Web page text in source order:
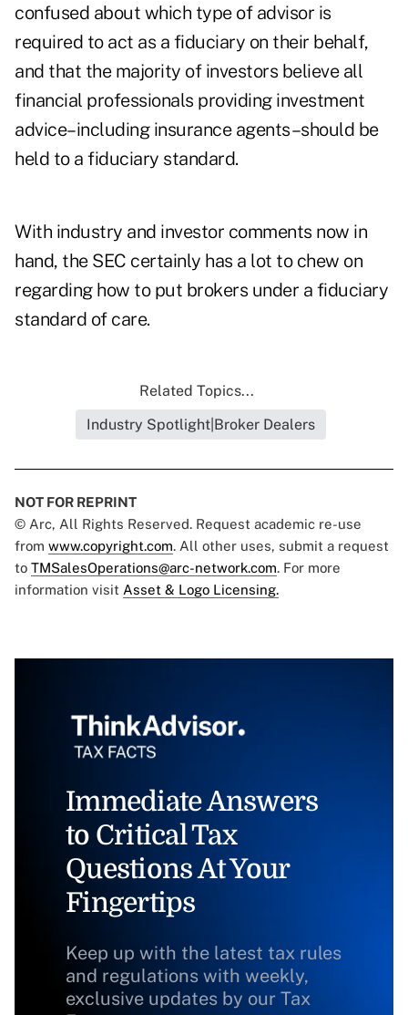
confused about which type of advisor is
required to act as a fiduciary on their behalf,
and that the majority of investors believe all
financial professionals providing investment
advice–including insurance agents–should be
held to a fiduciary standard.
With industry and investor comments now in
hand, the SEC certainly has a lot to chew on
regarding how to put brokers under a fiduciary
standard of care.
Related Topics...
Industry Spotlight|Broker Dealers
NOT FOR REPRINT
© Arc, All Rights Reserved. Request academic re-use
from www.copyright.com. All other uses, submit a request
to TMSalesOperations@arc-network.com. For more
information visit Asset & Logo Licensing.
Immediate Answers
to Critical Tax
Questions At Your
Fingertips
Keep up with the latest tax rules
and regulations with weekly,
exclusive updates by our Tax